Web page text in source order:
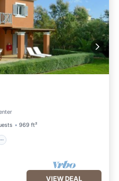
969 ft²
VIEW DEAL